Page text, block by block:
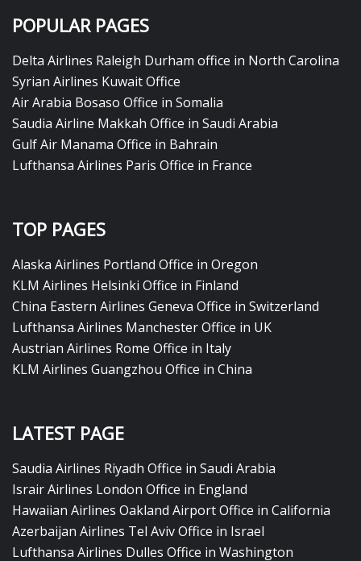
POPULAR PAGES
Delta Airlines Raleigh Durham office in North Carolina
Syrian Airlines Kuwait Office
Air Arabia Bosaso Office in Somalia
Saudia Airline Makkah Office in Saudi Arabia
Gulf Air Manama Office in Bahrain
Lufthansa Airlines Paris Office in France
TOP PAGES
Alaska Airlines Portland Office in Oregon
KLM Airlines Helsinki Office in Finland
China Eastern Airlines Geneva Office in Switzerland
Lufthansa Airlines Manchester Office in UK
Austrian Airlines Rome Office in Italy
KLM Airlines Guangzhou Office in China
LATEST PAGE
Saudia Airlines Riyadh Office in Saudi Arabia
Israir Airlines London Office in England
Hawaiian Airlines Oakland Airport Office in California
Azerbaijan Airlines Tel Aviv Office in Israel
Lufthansa Airlines Dulles Office in Washington